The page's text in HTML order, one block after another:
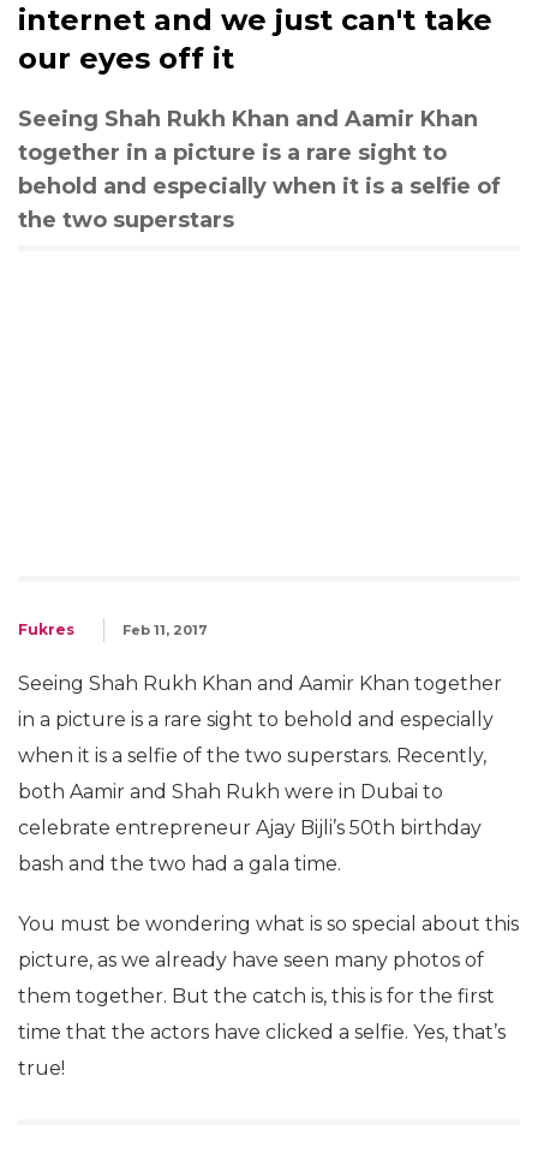
internet and we just can't take
our eyes off it
Seeing Shah Rukh Khan and Aamir Khan
together in a picture is a rare sight to
behold and especially when it is a selfie of
the two superstars
Fukres Feb 11, 2017
Seeing Shah Rukh Khan and Aamir Khan together
in a picture is a rare sight to behold and especially
when it is a selfie of the two superstars. Recently,
both Aamir and Shah Rukh were in Dubai to
celebrate entrepreneur Ajay Bijli’s 50th birthday
bash and the two had a gala time.
You must be wondering what is so special about this
picture, as we already have seen many photos of
them together. But the catch is, this is for the first
time that the actors have clicked a selfie. Yes, that’s
true!